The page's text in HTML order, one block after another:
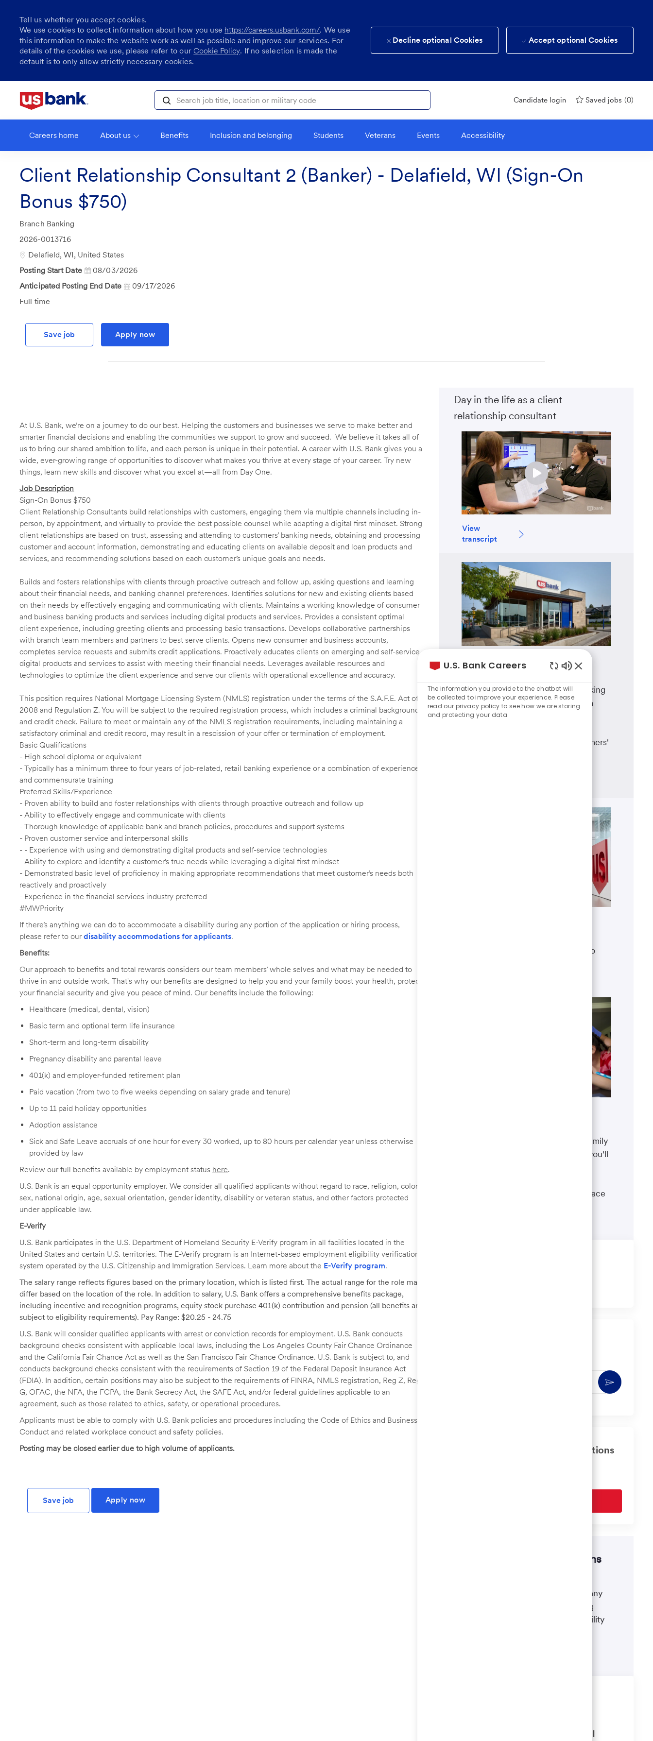
Tell us whether you accept cookies.
We use cookies to collect information about how you use https://careers.usbank.com/. We use
this information to make the website work as well as possible and improve our services. For
details of the cookies we use, please refer to ourCookie Policy. If no selection is made the
default is to only allow strictly necessary cookies.
Decline optional Cookies Accept optional Cookies
Search job title, location or military code
Candidate login Saved jobs (0)
Careers home About us Benefits Inclusion and belonging Students Veterans Events Accessibility
Client Relationship Consultant 2 (Banker) - Delafield, WI (Sign-On
Bonus $750)
Category
Branch Banking
Job
Id
2026-0013716
Location
Delafield, WI, United States
Posting Start Date
08/03/2026
Anticipated Posting End Date
09/17/2026
Job
Full time
Save job Apply now
At U.S. Bank, we’re on a journey to do our best. Helping the customers and businesses we serve to make better and
smarter financial decisions and enabling the communities we support to grow and succeed. We believe it takes all of
us to bring our shared ambition to life, and each person is unique in their potential. A career with U.S. Bank gives you a
wide, ever-growing range of opportunities to discover what makes you thrive at every stage of your career. Try new
things, learn new skills and discover what you excel at—all from Day One.
Job Description
Sign-On Bonus $750
Client Relationship Consultants build relationships with customers, engaging them via multiple channels including in-
person, by appointment, and virtually to provide the best possible counsel while adapting a digital first mindset. Strong
client relationships are based on trust, assessing and attending to customers’ banking needs, obtaining and processing
customer and account information, demonstrating and educating clients on available deposit and loan products and
services, and recommending solutions based on each customer’s unique goals and needs.
Builds and fosters relationships with clients through proactive outreach and follow up, asking questions and learning
about their financial needs, and banking channel preferences. Identifies solutions for new and existing clients based
on their needs by effectively engaging and communicating with clients. Maintains a working knowledge of consumer
and business banking products and services including digital products and services. Provides a consistent optimal
client experience, including greeting clients and processing basic transactions. Develops collaborative partnerships
with branch team members and partners to best serve clients. Opens new consumer and business accounts,
completes service requests and submits credit applications. Proactively educates clients on emerging and self-service
digital products and services to assist with meeting their financial needs. Leverages available resources and
technologies to optimize the client experience and serve our clients with operational excellence and accuracy.
This position requires National Mortgage Licensing System (NMLS) registration under the terms of the S.A.F.E. Act of
2008 and Regulation Z. You will be subject to the required registration process, which includes a criminal background
and credit check. Failure to meet or maintain any of the NMLS registration requirements, including maintaining a
satisfactory criminal and credit record, may result in a rescission of your offer or termination of employment.
Basic Qualifications
- High school diploma or equivalent
- Typically has a minimum three to four years of job-related, retail banking experience or a combination of experience
and commensurate training
Preferred Skills/Experience
- Proven ability to build and foster relationships with clients through proactive outreach and follow up
- Ability to effectively engage and communicate with clients
- Thorough knowledge of applicable bank and branch policies, procedures and support systems
- Proven customer service and interpersonal skills
- - Experience with using and demonstrating digital products and self-service technologies
- Ability to explore and identify a customer’s true needs while leveraging a digital first mindset
- Demonstrated basic level of proficiency in making appropriate recommendations that meet customer’s needs both
reactively and proactively
- Experience in the financial services industry preferred
#MWPriority
If there’s anything we can do to accommodate a disability during any portion of the application or hiring process,
please refer to ourdisability accommodations for applicants.
Benefits:
Our approach to benefits and total rewards considers our team members’ whole selves and what may be needed to
thrive in and outside work. That's why our benefits are designed to help you and your family boost your health, protect
your financial security and give you peace of mind. Our benefits include the following:
Healthcare (medical, dental, vision)
Basic term and optional term life insurance
Short-term and long-term disability
Pregnancy disability and parental leave
401(k) and employer-funded retirement plan
Paid vacation (from two to five weeks depending on salary grade and tenure)
Up to 11 paid holiday opportunities
Adoption assistance
Sick and Safe Leave accruals of one hour for every 30 worked, up to 80 hours per calendar year unless otherwise
provided by law
Review our full benefits available by employment status here.
U.S. Bank is an equal opportunity employer. We consider all qualified applicants without regard to race, religion, color,
sex, national origin, age, sexual orientation, gender identity, disability or veteran status, and other factors protected
under applicable law.
E-Verify
U.S. Bank participates in the U.S. Department of Homeland Security E-Verify program in all facilities located in the
United States and certain U.S. territories. The E-Verify program is an Internet-based employment eligibility verification
system operated by the U.S. Citizenship and Immigration Services. Learn more about the E-Verify program.
The salary range reflects figures based on the primary location, which is listed first. The actual range for the role may
differ based on the location of the role. In addition to salary, U.S. Bank offers a comprehensive benefits package,
including incentive and recognition programs, equity stock purchase 401(k) contribution and pension (all benefits are
subject to eligibility requirements). Pay Range: $20.25 - 24.75
U.S. Bank will consider qualified applicants with arrest or conviction records for employment. U.S. Bank conducts
background checks consistent with applicable local laws, including the Los Angeles County Fair Chance Ordinance
and the California Fair Chance Act as well as the San Francisco Fair Chance Ordinance. U.S. Bank is subject to, and
conducts background checks consistent with the requirements of Section 19 of the Federal Deposit Insurance Act
(FDIA). In addition, certain positions may also be subject to the requirements of FINRA, NMLS registration, Reg Z, Reg
G, OFAC, the NFA, the FCPA, the Bank Secrecy Act, the SAFE Act, and/or federal guidelines applicable to an
agreement, such as those related to ethics, safety, or operational procedures.
Applicants must be able to comply with U.S. Bank policies and procedures including the Code of Ethics and Business
Conduct and related workplace conduct and safety policies.
Posting may be closed earlier due to high volume of applicants.
Save job Apply now
Day in the life as a client
relationship consultant
View
transcript
Branch Banking
A career in U.S. Bank branch banking
means working in a dynamic team
environment, having career
making a real difference in customers'
Discover who we are, what we do
The well-being of you and your family
matters. That’s why the benefits you'll
financial security and give you peace
Activate
Get tailored job recommendations
Disability accommodations
accommodate a disability during any
portion of the application or hiring
process, please refer to our disability
(Banker) Portage Northridge, WI
U.S. Bank Careers
Chatbot
Sounds
The information you provide to the chatbot will
be collected to improve your experience. Please
read our privacy policy to see how we are storing
and protecting your data